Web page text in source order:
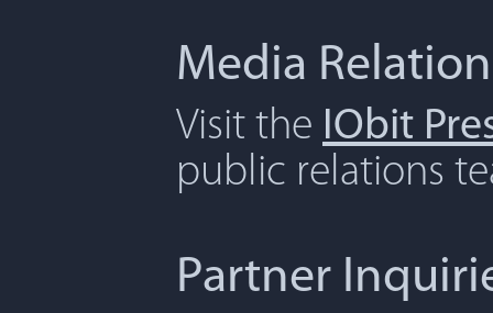
Media
Visit the IObit
public relations
Partner